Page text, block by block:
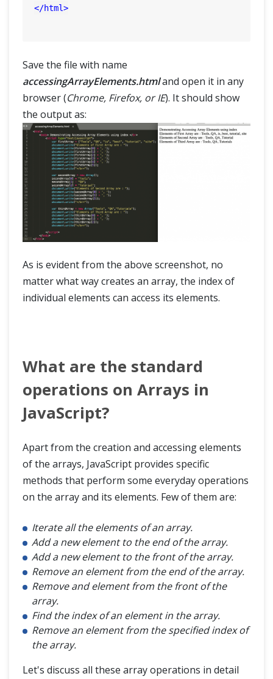
</html>
Save the file with name
accessingArrayElements.htmland open it in any
browser (Chrome, Firefox, or IE). It should show
the output as:
As is evident from the above screenshot, no
matter what way creates an array, the index of
individual elements can access its elements.
What are the standard
operations on Arrays in
JavaScript?
Apart from the creation and accessing elements
of the arrays, JavaScript provides specific
methods that perform some everyday operations
on the array and its elements. Few of them are:
Iterate all the elements of an array.
Add a new element to the end of the array.
Add a new element to the front of the array.
Remove an element from the end of the array.
Remove and element from the front of the
array.
Find the index of an element in the array.
Remove an element from the specified index of
the array.
Let's discuss all these array operations in detail